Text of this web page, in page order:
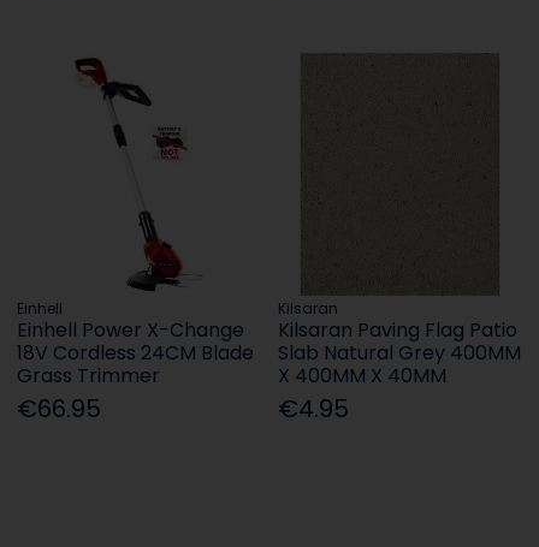
Einhell
Einhell Power X-Change
18V Cordless 24CM Blade
Grass Trimmer
€66.95
Kilsaran
Kilsaran Paving Flag Patio
Slab Natural Grey 400MM
X 400MM X 40MM
€4.95